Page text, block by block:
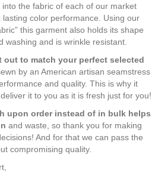
the fabric of each of our market
color performance. Using our
this garment also holds its shape
washing and is wrinkle resistant.
out to match your perfect selected
by an American artisan seamstress
and quality. This is why it
it to you as it is fresh just for you!
upon order instead of in bulk helps
and waste, so thank you for making
And for that we can pass the
compromising quality.